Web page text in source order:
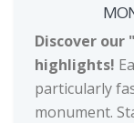
Discover
highlights!
particularly
monument.